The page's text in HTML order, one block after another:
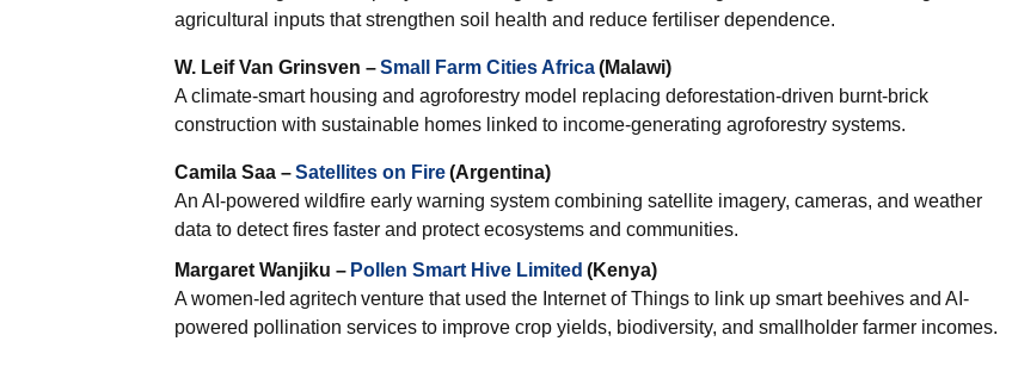
agricultural inputs that strengthen soil health and reduce fertiliser dependence.
W. Leif Van Grinsven –Small Farm Cities Africa(Malawi)
A climate-smart housing and agroforestry model replacing deforestation-driven burnt-brick
construction with sustainable homes linked to income-generating agroforestry systems.
Camila Saa –Satellites on Fire(Argentina)
An AI-powered wildfire early warning system combining satellite imagery, cameras, and weather
data to detect fires faster and protect ecosystems and communities.
Margaret Wanjiku – Pollen Smart Hive Limited (Kenya)
A women-led agritech venture that used the Internet of Things to link up smart beehives and AI-
powered pollination services to improve crop yields, biodiversity, and smallholder farmer incomes.